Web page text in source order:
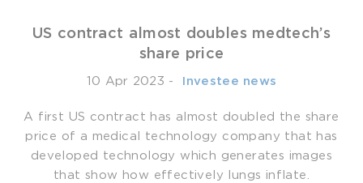
US contract almost doubles medtech’s
share price
10 Apr 2023 - ­ Investee news
A first US contract has almost doubled the share
price of a medical technology company that has
developed technology which generates images
that show how effectively lungs inflate.